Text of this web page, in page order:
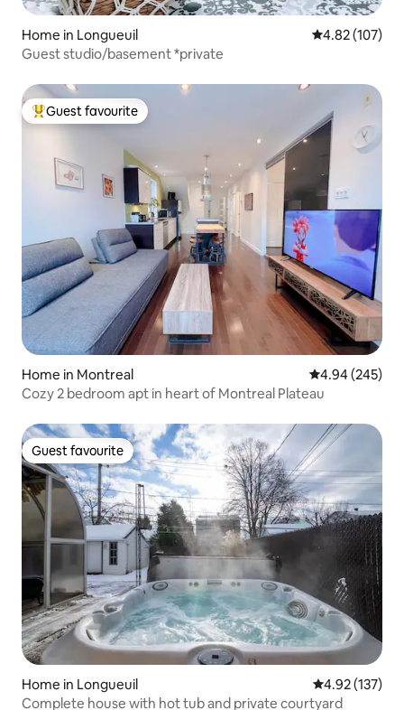
Home in Longueuil 4.82 out of 5
4.82 (107)
Guest studio/basement *private
Top guest favourite
Guest favourite
Home in Montreal 4.94 out of 5
4.94 (245)
Cozy 2 bedroom apt in heart of Montreal Plateau
Guest favourite
Guest favourite
Home in Longueuil 4.92 out of 5
4.92 (137)
Complete house with hot tub and private courtyard